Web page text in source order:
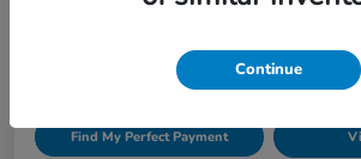
Find My Perfect Payment
Continue